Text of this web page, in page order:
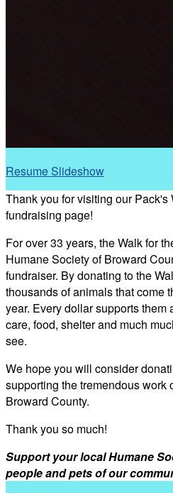
Resume Slideshow
Thank you for visiting our Pack's
fundraising page!
For over 33 years, the Walk for
Humane Society of Broward
fundraiser. By donating to the
thousands of animals that come
year. Every dollar supports them
care, food, shelter and much
see.
We hope you will consider
supporting the tremendous work
Broward County.
Thank you so much!
Support your local Humane
people and pets of our